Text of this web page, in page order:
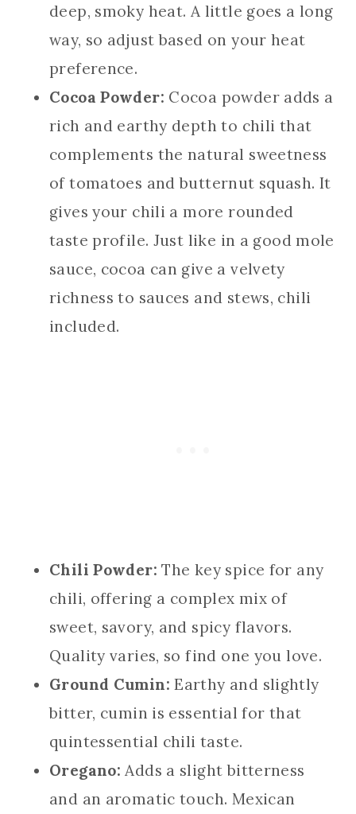
deep, smoky heat. A little goes a long
way, so adjust based on your heat
preference.
Cocoa Powder: Cocoa powder adds a
rich and earthy depth to chili that
complements the natural sweetness
of tomatoes and butternut squash. It
gives your chili a more rounded
taste profile. Just like in a good mole
sauce, cocoa can give a velvety
richness to sauces and stews, chili
included.
Chili Powder: The key spice for any
chili, offering a complex mix of
sweet, savory, and spicy flavors.
Quality varies, so find one you love.
Ground Cumin: Earthy and slightly
bitter, cumin is essential for that
quintessential chili taste.
Oregano: Adds a slight bitterness
and an aromatic touch. Mexican